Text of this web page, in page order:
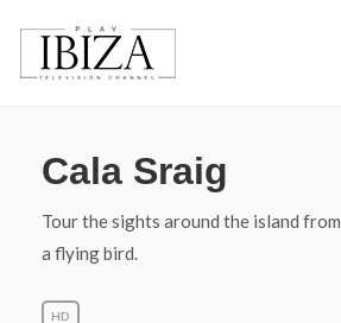
Cala Sraig
Tour the sights around the island
a flying bird.
HD